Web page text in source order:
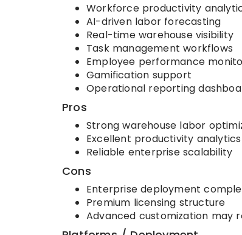
Workforce productivity
AI-driven labor forecasting
Real-time warehouse visibility
Task management workflows
Employee performance
Gamification support
Operational reporting
Pros
Strong warehouse labor
Excellent productivity
Reliable enterprise scalability
Cons
Enterprise deployment
Premium licensing structure
Advanced customization may